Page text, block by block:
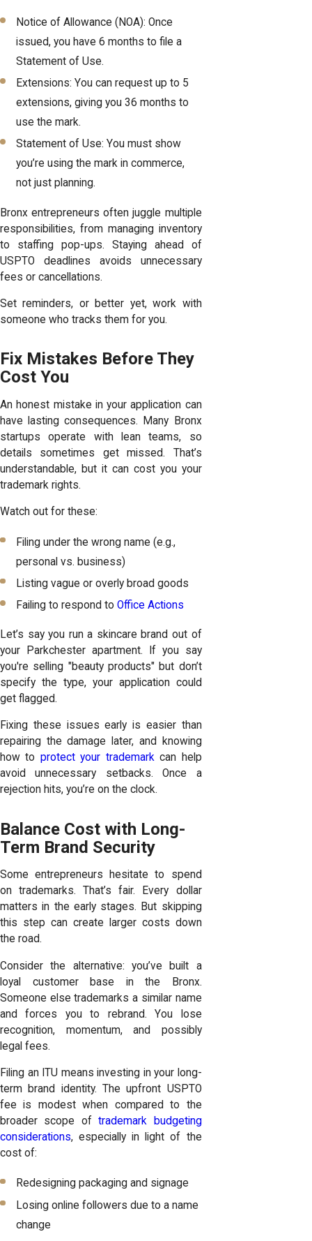
Notice of Allowance (NOA): Once
issued, you have 6 months to file a
Statement of Use.
Extensions: You can request up to 5
extensions, giving you 36 months to
use the mark.
Statement of Use: You must show
you’re using the mark in commerce,
not just planning.
Bronx entrepreneurs often juggle multiple
responsibilities, from managing inventory
to staffing pop-ups. Staying ahead of
USPTO deadlines avoids unnecessary
fees or cancellations.
Set reminders, or better yet, work with
someone who tracks them for you.
Fix Mistakes Before They
Cost You
An honest mistake in your application can
have lasting consequences. Many Bronx
startups operate with lean teams, so
details sometimes get missed. That’s
understandable, but it can cost you your
trademark rights.
Watch out for these:
Filing under the wrong name (e.g.,
personal vs. business)
Listing vague or overly broad goods
Failing to respond toOffice Actions
Let’s say you run a skincare brand out of
your Parkchester apartment. If you say
you're selling "beauty products" but don’t
specify the type, your application could
get flagged.
Fixing these issues early is easier than
repairing the damage later, and knowing
how to protect your trademarkcan help
avoid unnecessary setbacks. Once a
rejection hits, you’re on the clock.
Balance Cost with Long-
Term Brand Security
Some entrepreneurs hesitate to spend
on trademarks. That’s fair. Every dollar
matters in the early stages. But skipping
this step can create larger costs down
the road.
Consider the alternative: you’ve built a
loyal customer base in the Bronx.
Someone else trademarks a similar name
and forces you to rebrand. You lose
recognition, momentum, and possibly
legal fees.
Filing an ITU means investing in your long-
term brand identity. The upfront USPTO
fee is modest when compared to the
broader scope oftrademark budgeting
considerations, especially in light of the
cost of:
Redesigning packaging and signage
Losing online followers due to a name
change